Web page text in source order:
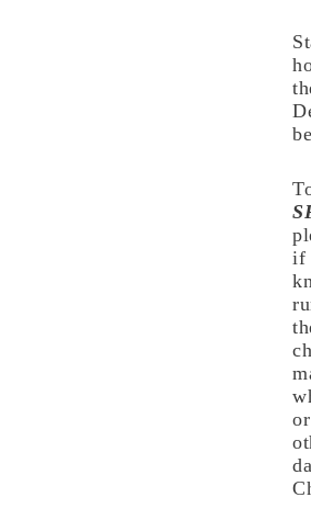
if